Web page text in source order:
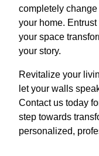
completely
your home.
your space
your story.
Revitalize your
let your walls
Contact us today
step towards
personalized,